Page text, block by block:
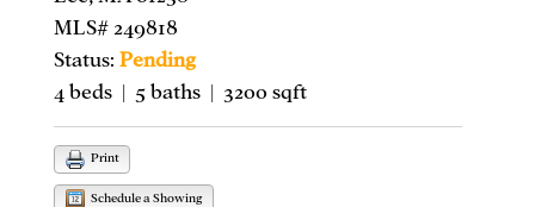
MLS# 249818
Status: Pending
4 beds | 5 baths | 3200 sqft
Print
Schedule a Showing